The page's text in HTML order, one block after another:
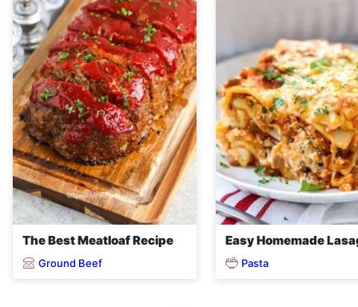
The Best Meatloaf Recipe
Ground Beef
Easy Homemade
Pasta